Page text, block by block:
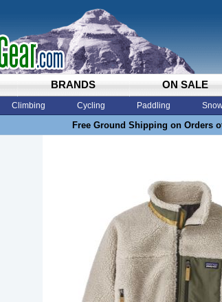
BRANDS ON SALE
Climbing Cycling Paddling
Free Ground Shipping on Orders